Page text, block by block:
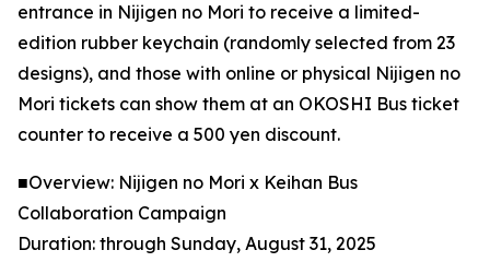
entrance in Nijigen no Mori to receive a limited-
edition rubber keychain (randomly selected from 23
designs), and those with online or physical Nijigen no
Mori tickets can show them at an OKOSHI Bus ticket
counter to receive a 500 yen discount.
■Overview: Nijigen no Mori x Keihan Bus
Collaboration Campaign
Duration: through Sunday, August 31, 2025